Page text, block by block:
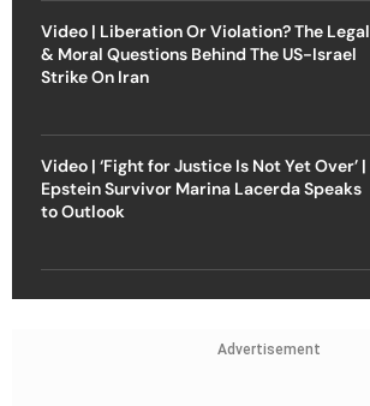
Video | Liberation Or Violation? The Legal
& Moral Questions Behind The US-Israel
Strike On Iran
Video | ‘Fight for Justice Is Not Yet Over’ |
Epstein Survivor Marina Lacerda Speaks
to Outlook
Advertisement